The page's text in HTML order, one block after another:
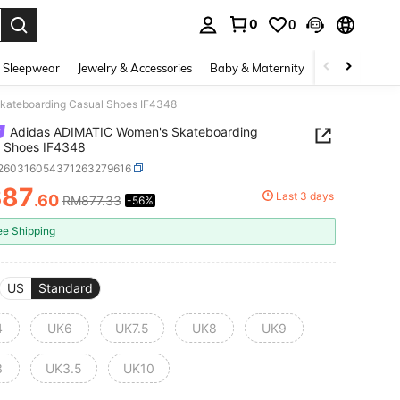
0 0
Jewelry & Accessories Baby & Maternity Beauty &
Casual Shoes IF4348
Adidas ADIMATIC Women's Skateboarding
Shoes IF4348
AND AVAILABILITY
.60 RM877.33 -56% Last 3 days
Shipping
US Standard
UK6 UK7.5 UK8 UK9
UK3.5 UK10